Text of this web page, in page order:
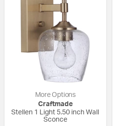
More Options
Craftmade
Stellen 1 Light 5.50 inch Wall
Sconce